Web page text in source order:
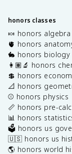
honors classes
🍬 honors
🫀 honors
🐇 honors biology
👩🏽‍🔬 honors
💲 honors
📐 honors
⚾️ honors physics
📏 honors pre-
📊 honors
🗳️ honors us
🇺🇸 honors us
🌎 honors world